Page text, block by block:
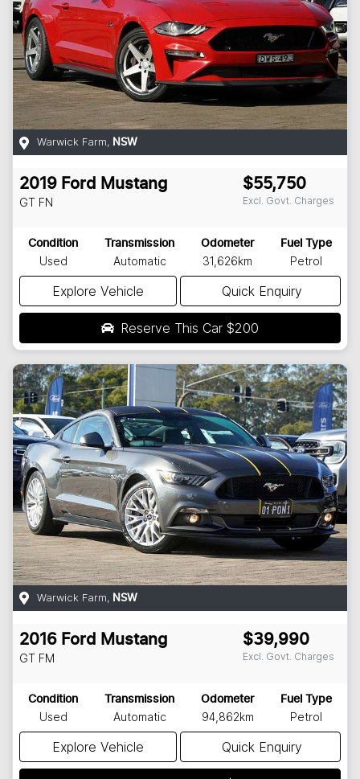
Warwick Farm, NSW
2019 Ford Mustang
GT FN
$55,750
Excl. Govt. Charges
Condition
Used
Transmission
Automatic
Odometer
31,626km
Fuel Type
Petrol
Explore Vehicle Quick Enquiry
Reserve This Car $200
Warwick Farm, NSW
2016 Ford Mustang
GT FM
$39,990
Excl. Govt. Charges
Condition
Used
Transmission
Automatic
Odometer
94,862km
Fuel Type
Petrol
Explore Vehicle Quick Enquiry